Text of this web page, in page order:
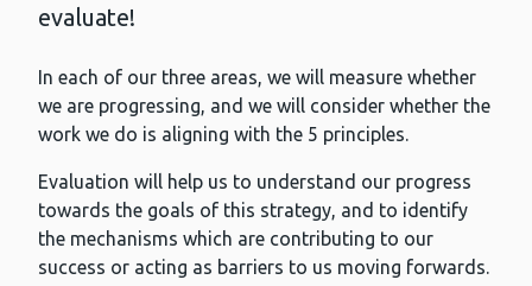
evaluate!
In each of our three areas, we will measure whether
we are progressing, and we will consider whether the
work we do is aligning with the 5 principles.
Evaluation will help us to understand our progress
towards the goals of this strategy, and to identify
the mechanisms which are contributing to our
success or acting as barriers to us moving forwards.